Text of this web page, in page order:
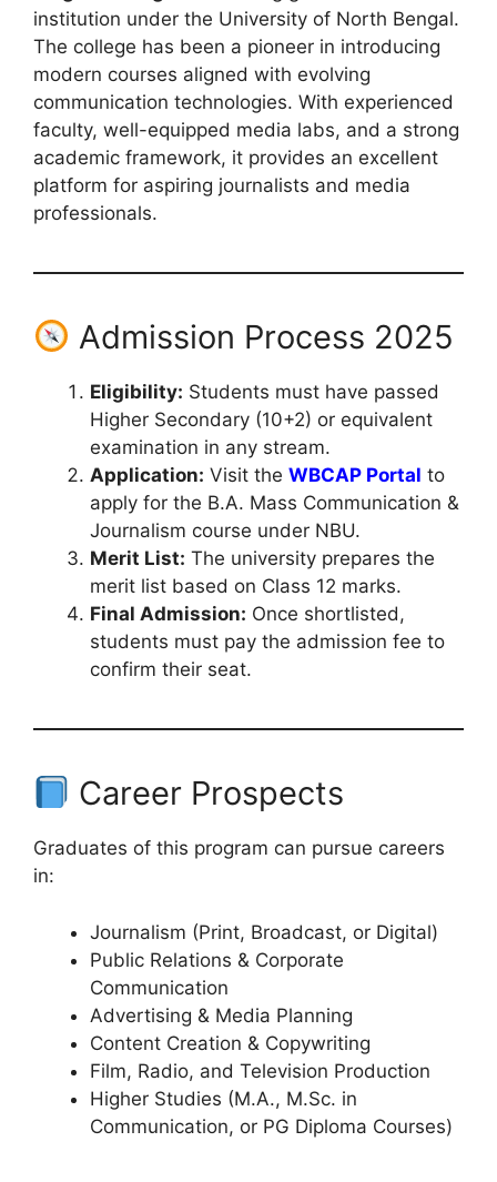
institution under the University of North Bengal.
The college has been a pioneer in introducing
modern courses aligned with evolving
communication technologies. With experienced
faculty, well-equipped media labs, and a strong
academic framework, it provides an excellent
platform for aspiring journalists and media
professionals.
Admission Process 2025
Eligibility: Students must have passed
Higher Secondary (10+2) or equivalent
examination in any stream.
Application: Visit the WBCAP Portal to
apply for the B.A. Mass Communication &
Journalism course under NBU.
Merit List: The university prepares the
merit list based on Class 12 marks.
Final Admission: Once shortlisted,
students must pay the admission fee to
confirm their seat.
Career Prospects
Graduates of this program can pursue careers
in:
Journalism (Print, Broadcast, or Digital)
Public Relations & Corporate
Communication
Advertising & Media Planning
Content Creation & Copywriting
Film, Radio, and Television Production
Higher Studies (M.A., M.Sc. in
Communication, or PG Diploma Courses)